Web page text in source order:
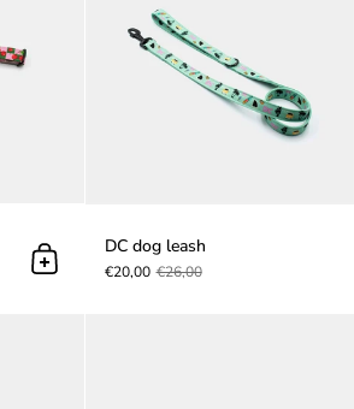
Add to cart
DC dog leash
€20,00 €26,00